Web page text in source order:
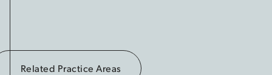
Related Practice Areas